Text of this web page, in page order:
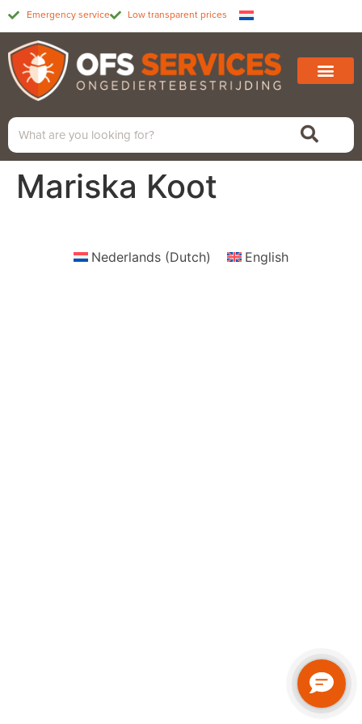
Emergency service Low transparent prices
Mariska Koot
Nederlands (Dutch) English